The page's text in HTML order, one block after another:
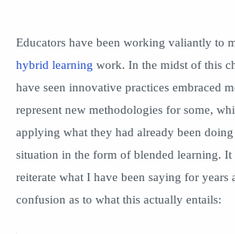
Educators have been working valiantly to
hybrid learning work. In the midst of this
have seen innovative practices embraced
represent new methodologies for some,
applying what they had already been
situation in the form of blended learning. It
reiterate what I have been saying for years
confusion as to what this actually entails: